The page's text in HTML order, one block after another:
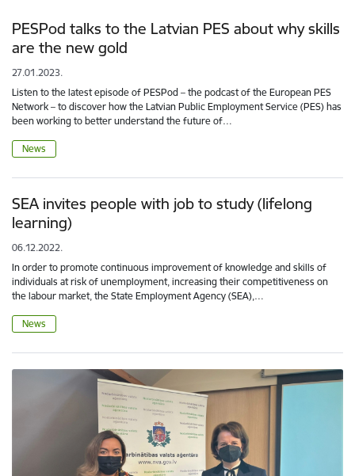
PESPod talks to the Latvian PES about why skills
are the new gold
27.01.2023.
Listen to the latest episode of PESPod – the podcast of the European PES
Network – to discover how the Latvian Public Employment Service (PES) has
been working to better understand the future of…
News
SEA invites people with job to study (lifelong
learning)
06.12.2022.
In order to promote continuous improvement of knowledge and skills of
individuals at risk of unemployment, increasing their competitiveness on
the labour market, the State Employment Agency (SEA),…
News